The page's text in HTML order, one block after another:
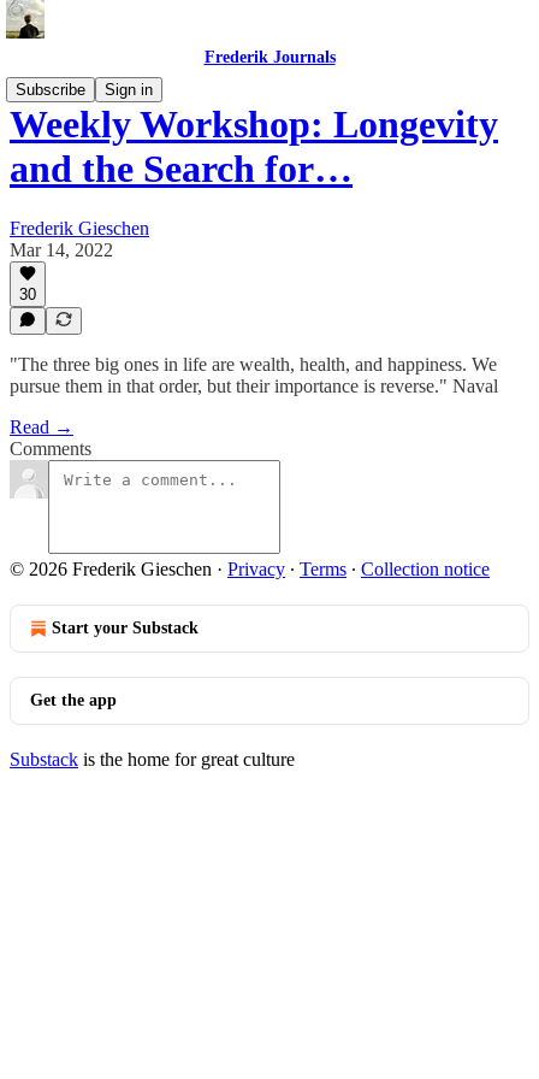
Frederik Journals
Subscribe
Sign in
Weekly Workshop: Longevity
and the Search for…
Frederik Gieschen
Mar 14, 2022
30
"The three big ones in life are wealth, health, and happiness. We
pursue them in that order, but their importance is reverse." Naval
Read →
Comments
© 2026 Frederik Gieschen · Privacy ∙ Terms ∙ Collection notice
Start your Substack
Get the app
Substack is the home for great culture